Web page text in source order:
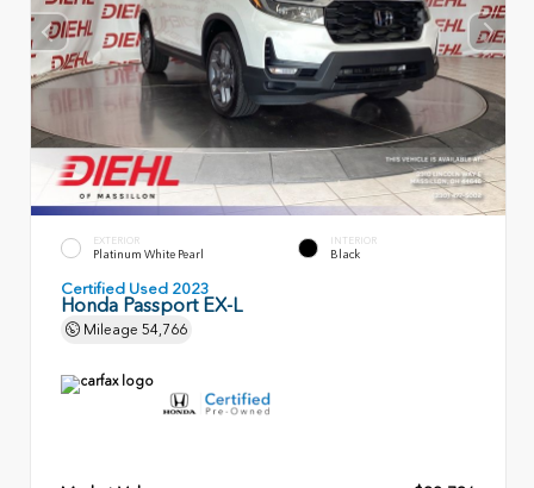
EXTERIOR
Platinum White Pearl
INTERIOR
Black
Certified Used 2023
Honda Passport EX-L
Mileage 54,766